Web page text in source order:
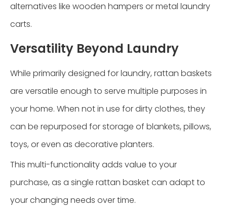
alternatives like wooden hampers or metal laundry
carts.
Versatility Beyond Laundry
While primarily designed for laundry, rattan baskets
are versatile enough to serve multiple purposes in
your home. When not in use for dirty clothes, they
can be repurposed for storage of blankets, pillows,
toys, or even as decorative planters.
This multi-functionality adds value to your
purchase, as a single rattan basket can adapt to
your changing needs over time.